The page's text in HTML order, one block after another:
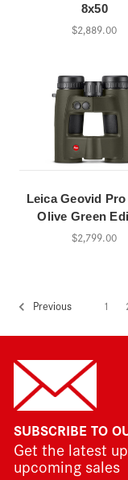
8x50
$2,889.00
Leica Geovid Pro
Olive Green
$2,799.00
Previous 1
SUBSCRIBE TO
Get the latest
upcoming sales